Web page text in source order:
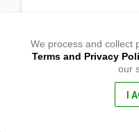
Diplahan, Zamboanga
We process and collect
Terms and Privacy
our
I